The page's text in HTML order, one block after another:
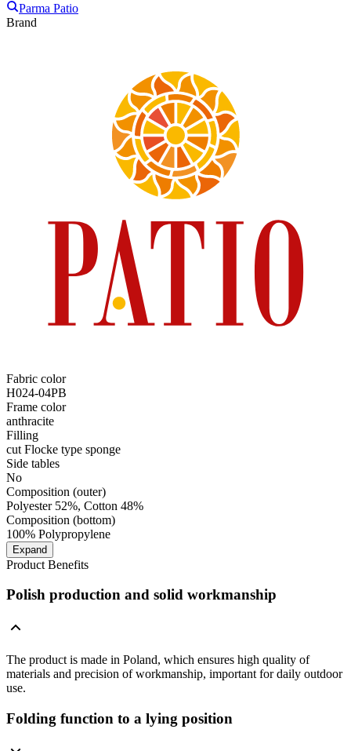
Parma Patio
Brand
Fabric color
H024-04PB
Frame color
anthracite
Filling
cut Flocke type sponge
Side tables
No
Composition (outer)
Polyester 52%, Cotton 48%
Composition (bottom)
100% Polypropylene
Expand
Product Benefits
Polish production and solid workmanship
The product is made in Poland, which ensures high quality of
materials and precision of workmanship, important for daily outdoor
use.
Folding function to a lying position